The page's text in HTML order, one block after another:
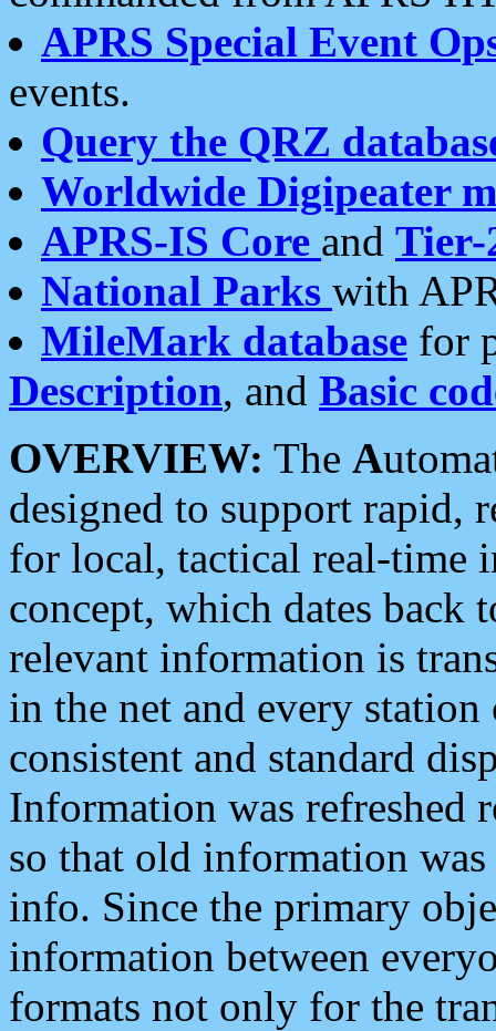
APRS Special Event
events.
Query the QRZ
Worldwide Digipeater
APRS-IS Core and Tier-
National Parks with
MileMark database for
Description, and Basic
OVERVIEW: The A
designed to support rapid,
for local, tactical real-time
concept, which dates back
relevant information is
in the net and every
consistent and standard
Information was refreshed
so that old information
info. Since the primary
information between
formats not only for the